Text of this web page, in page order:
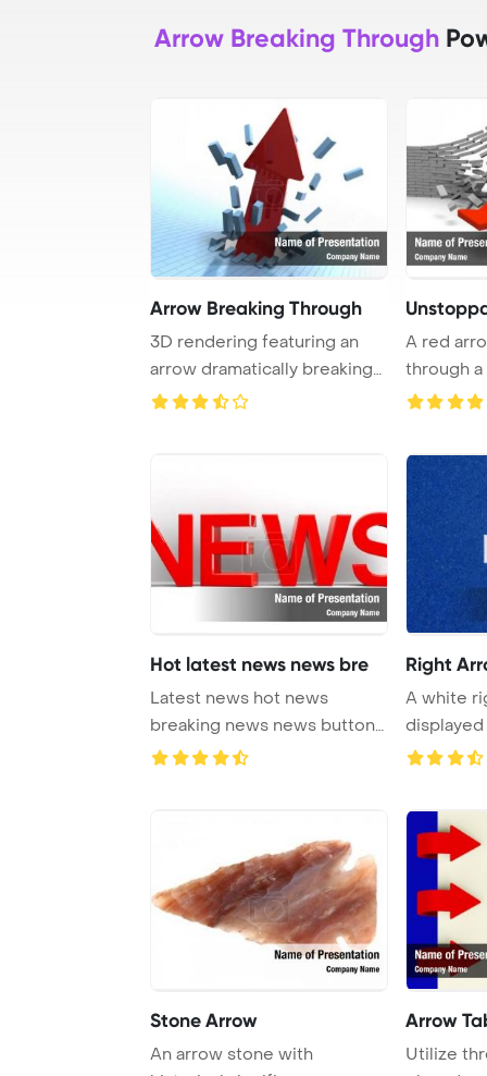
Arrow Breaking Through
Arrow Breaking Through
3D rendering featuring an
arrow dramatically breaking
through a b ...
A red
through
Hot latest news news bre
Latest news hot news
breaking news news button
news icon red dice ...
Right
A white
displayed
Stone Arrow
An arrow stone with
Arrow
Utilize